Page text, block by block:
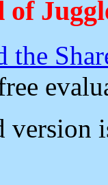
of
the
version